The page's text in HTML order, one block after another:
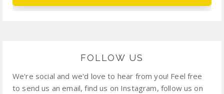
FOLLOW US
We're social and we'd love to hear from you! Feel free
to send us an email, find us on Instagram, follow us on